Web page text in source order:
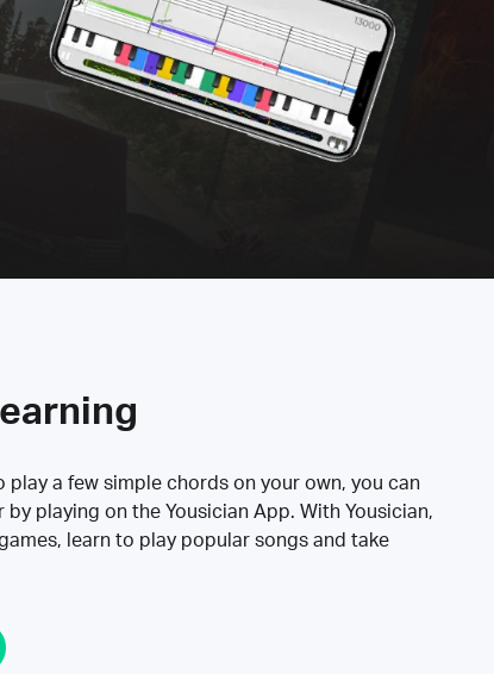
play a few simple chords on your own, you can
playing on the Yousician App. With Yousician,
learn to play popular songs and take